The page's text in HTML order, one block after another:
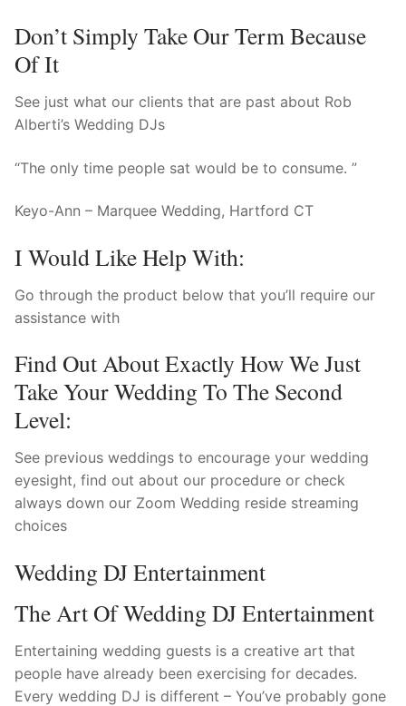
Don’t Simply Take Our Term Because
Of It
See just what our clients that are past about Rob
Alberti’s Wedding DJs
“The only time people sat would be to consume. ”
Keyo-Ann – Marquee Wedding, Hartford CT
I Would Like Help With:
Go through the product below that you’ll require our
assistance with
Find Out About Exactly How We Just
Take Your Wedding To The Second
Level:
See previous weddings to encourage your wedding
eyesight, find out about our procedure or check
always down our Zoom Wedding reside streaming
choices
Wedding DJ Entertainment
The Art Of Wedding DJ Entertainment
Entertaining wedding guests is a creative art that
people have already been exercising for decades.
Every wedding DJ is different – You’ve probably gone